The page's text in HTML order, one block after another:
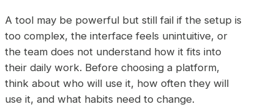
A tool may be powerful but still fail if the setup is
too complex, the interface feels unintuitive, or
the team does not understand how it fits into
their daily work. Before choosing a platform,
think about who will use it, how often they will
use it, and what habits need to change.